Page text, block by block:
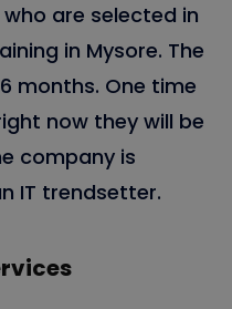
are selected in
in Mysore. The
months. One time
now they will be
company is
IT trendsetter.